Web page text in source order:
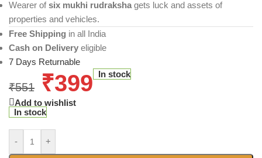
Wearer ofsix mukhi rudraksha gets luck and assets of
properties and vehicles.
Free Shipping in all India
Cash on Delivery eligible
7 Days Returnable
₹551 ₹399 In stock
Add to wishlist
In stock
- +